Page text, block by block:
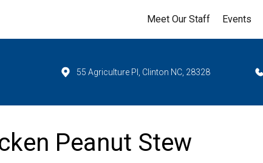
Meet Our Staff Events
55 Agriculture Pl, Clinton NC, 28328
Peanut Stew